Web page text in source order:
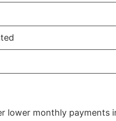
lower monthly payments